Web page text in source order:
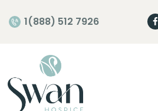
1(888) 512 7926
Home
About